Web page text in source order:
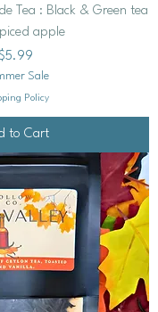
Tea : Black & Green tea
apple
Sale
Policy
to Cart